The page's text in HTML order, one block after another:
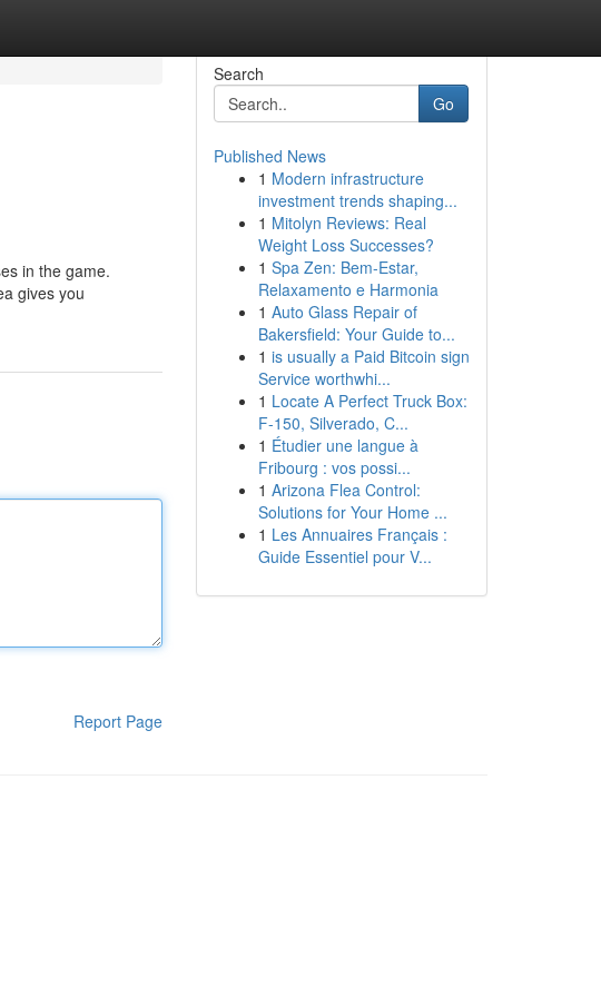
in the game.
gives you
Report Page
Search
Go
Published News
1 Modern infrastructure
investment trends shaping...
1 Mitolyn Reviews: Real
Weight Loss Successes?
1 Spa Zen: Bem-Estar,
Relaxamento e Harmonia
1 Auto Glass Repair of
Bakersfield: Your Guide to...
1 is usually a Paid Bitcoin sign
Service worthwhi...
1 Locate A Perfect Truck Box:
F-150, Silverado, C...
1 Étudier une langue à
Fribourg : vos possi...
1 Arizona Flea Control:
Solutions for Your Home ...
1 Les Annuaires Français :
Guide Essentiel pour V...